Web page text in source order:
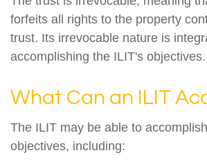
forfeits all rights to the property
trust. Its irrevocable nature is
accomplishing the ILIT's objectives.
What Can an ILIT
The ILIT may be able to
objectives, including: